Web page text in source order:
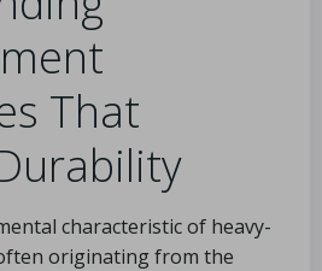
That
characteristic of heavy-
originating from the